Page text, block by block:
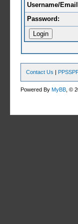
Username/
Password:
Contact Us |
Powered ByMyBB , ©